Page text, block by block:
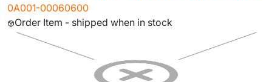
0A001-00060600
Order Item - shipped when in stock